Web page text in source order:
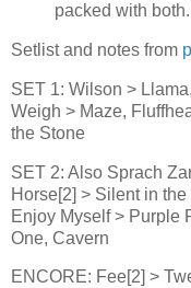
packed with both.
Setlist and notes from
SET 1: Wilson >
Weigh > Maze,
the Stone
SET 2: Also Sprach
Horse[2] > Silent in
Enjoy Myself > Purple
One, Cavern
ENCORE: Fee[2] >